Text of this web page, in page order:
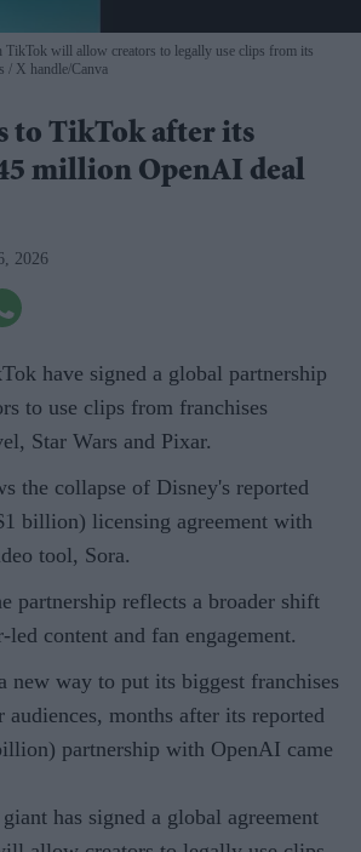
TikTok will allow creators to legally use clips from its
X handle/Canva
to TikTok after its
million OpenAI deal
2026
have signed a global partnership
to use clips from franchises
Star Wars and Pixar.
the collapse of Disney's reported
billion) licensing agreement with
tool, Sora.
partnership reflects a broader shift
led content and fan engagement.
new way to put its biggest franchises
months after its reported
partnership with OpenAI came
has signed a global agreement